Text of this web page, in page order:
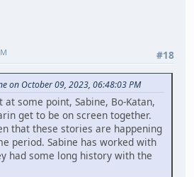
#18
on October 09, 2023, 06:48:03 PM
some point, Sabine, Bo-Katan,
get to be on screen together.
that these stories are happening
period. Sabine has worked with
had some long history with the